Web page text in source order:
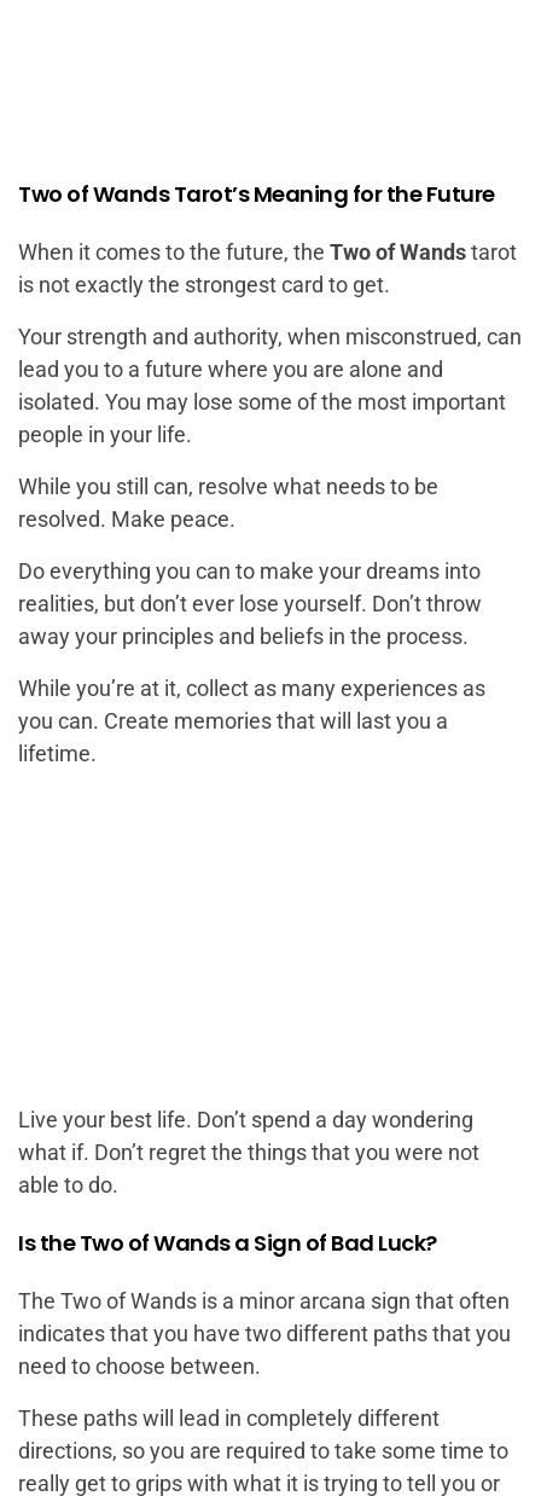
Two of Wands Tarot’s Meaning for the Future
When it comes to the future, the Two of Wandstarot
is not exactly the strongest card to get.
Your strength and authority, when misconstrued, can
lead you to a future where you are alone and
isolated. You may lose some of the most important
people in your life.
While you still can, resolve what needs to be
resolved. Make peace.
Do everything you can to make your dreams into
realities, but don’t ever lose yourself. Don’t throw
away your principles and beliefs in the process.
While you’re at it, collect as many experiences as
you can. Create memories that will last you a
lifetime.
Live your best life. Don’t spend a day wondering
what if. Don’t regret the things that you were not
able to do.
Is the Two of Wands a Sign of Bad Luck?
The Two of Wands is a minor arcana sign that often
indicates that you have two different paths that you
need to choose between.
These paths will lead in completely different
directions, so you are required to take some time to
really get to grips with what it is trying to tell you or